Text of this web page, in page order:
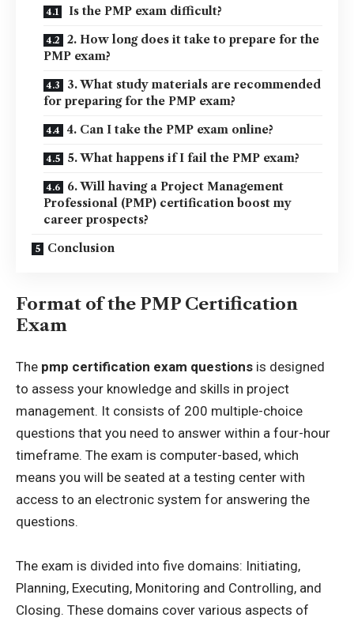
Is the PMP exam difficult?
2. How long does it take to prepare for the
PMP exam?
3. What study materials are recommended
for preparing for the PMP exam?
4. Can I take the PMP exam online?
5. What happens if I fail the PMP exam?
6. Will having a Project Management
Professional (PMP) certification boost my
career prospects?
Conclusion
Format of the PMP Certification
Exam
The pmp certification exam questions is designed
to assess your knowledge and skills in project
management. It consists of 200 multiple-choice
questions that you need to answer within a four-hour
timeframe. The exam is computer-based, which
means you will be seated at a testing center with
access to an electronic system for answering the
questions.
The exam is divided into five domains: Initiating,
Planning, Executing, Monitoring and Controlling, and
Closing. These domains cover various aspects of